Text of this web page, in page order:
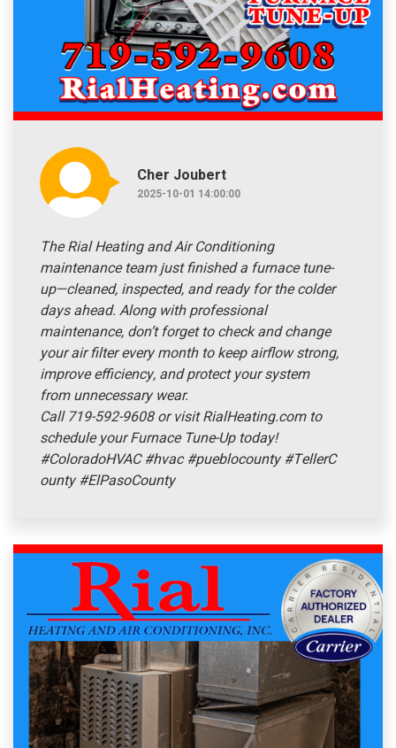
Cher Joubert
2025-10-01 14:00:00
The Rial Heating and Air Conditioning
maintenance team just finished a furnace tune-
up—cleaned, inspected, and ready for the colder
days ahead. Along with professional
maintenance, don’t forget to check and change
your air filter every month to keep airflow strong,
improve efficiency, and protect your system
from unnecessary wear.
Call 719-592-9608 or visit RialHeating.com to
schedule your Furnace Tune-Up today!
#ColoradoHVAC #hvac #pueblocounty #TellerC
ounty #ElPasoCounty